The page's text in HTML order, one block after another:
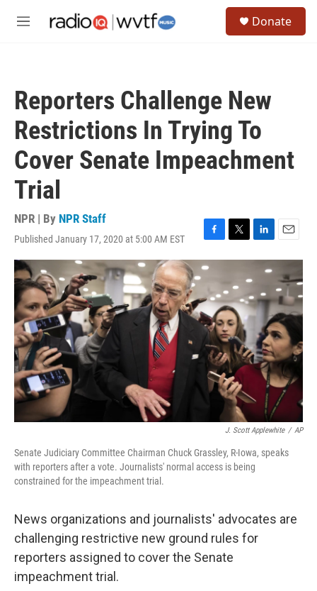
M
Donate
Reporters Challenge New
Restrictions In Trying To
Cover Senate Impeachment
Trial
NPR | By NPR Staff
Published January 17, 2020 at 5:00 AM EST
F
a
c
b
o
o
k
T
w
t
t
e
r
L
i
e
d
n
E
m
i
l
J. Scott Applewhite / AP
Senate Judiciary Committee Chairman Chuck Grassley, R-Iowa, speaks
with reporters after a vote. Journalists' normal access is being
constrained for the impeachment trial.
News organizations and journalists' advocates are
challenging restrictive new ground rules for
reporters assigned to cover the Senate
impeachment trial.